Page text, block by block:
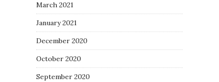
March 2021
January 2021
December 2020
October 2020
September 2020